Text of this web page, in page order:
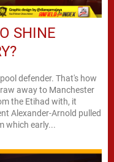
SHINE
defender. That's how
away to Manchester
the Etihad with, it
Alexander-Arnold pulled
which early...